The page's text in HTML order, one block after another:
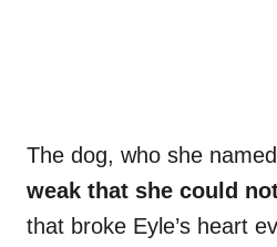
The dog, who she
weak that she could
that broke Eyle’s heart